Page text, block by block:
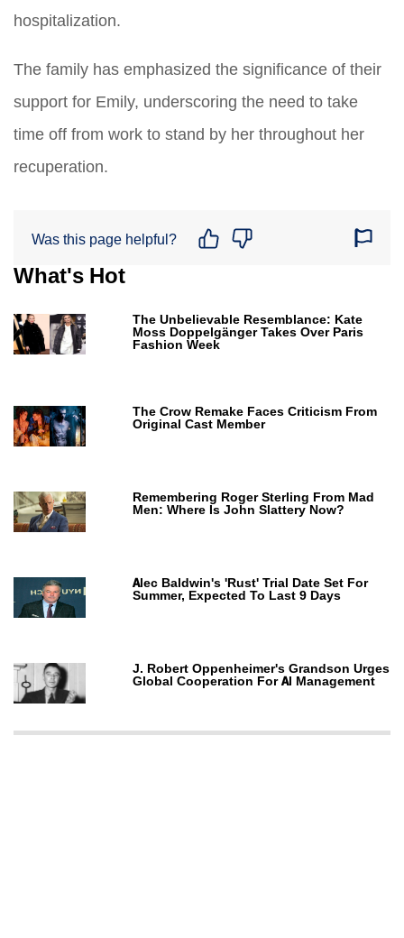
hospitalization.
The family has emphasized the significance of their
support for Emily, underscoring the need to take
time off from work to stand by her throughout her
recuperation.
Was this page helpful?
What's Hot
The Unbelievable Resemblance: Kate
Moss Doppelgänger Takes Over Paris
Fashion Week
The Crow Remake Faces Criticism From
Original Cast Member
Remembering Roger Sterling From Mad
Men: Where Is John Slattery Now?
Alec Baldwin's 'Rust' Trial Date Set For
Summer, Expected To Last 9 Days
J. Robert Oppenheimer's Grandson Urges
Global Cooperation For AI Management